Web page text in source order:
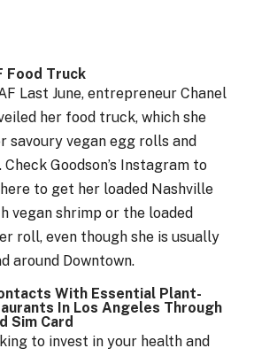
Food Truck
Last June, entrepreneur Chanel
her food truck, which she
savoury vegan egg rolls and
Goodson’s Instagram to
to get her loaded Nashville
vegan shrimp or the loaded
roll, even though she is usually
around Downtown.
With Essential Plant-
In Los Angeles Through
Sim Card
to invest in your health and